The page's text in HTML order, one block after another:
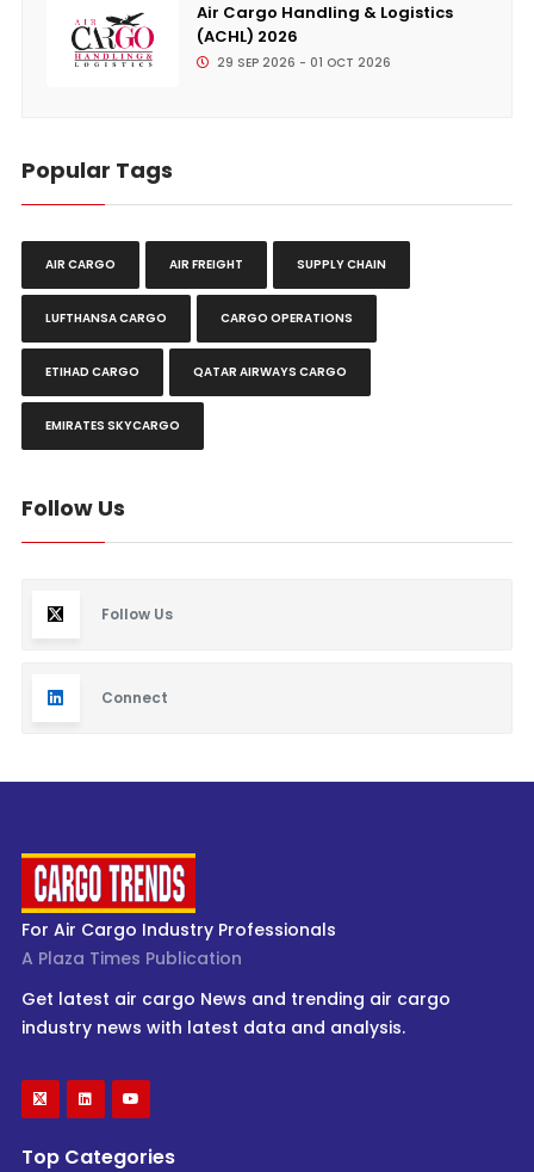
Air Cargo Handling & Logistics
(ACHL) 2026
29 SEP 2026 - 01 OCT 2026
Popular Tags
AIR CARGO AIR FREIGHT SUPPLY CHAIN
LUFTHANSA CARGO CARGO OPERATIONS
ETIHAD CARGO QATAR AIRWAYS CARGO
EMIRATES SKYCARGO
Follow Us
Follow Us
Connect
For Air Cargo Industry Professionals
A Plaza Times Publication
Get latest air cargo News and trending air cargo
industry news with latest data and analysis.
Top Categories